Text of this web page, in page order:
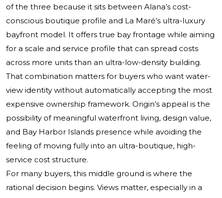
of the three because it sits between Alana’s cost-
conscious boutique profile and La Maré’s ultra-luxury
bayfront model. It offers true bay frontage while aiming
for a scale and service profile that can spread costs
across more units than an ultra-low-density building.
That combination matters for buyers who want water-
view identity without automatically accepting the most
expensive ownership framework. Origin’s appeal is the
possibility of meaningful waterfront living, design value,
and Bay Harbor Islands presence while avoiding the
feeling of moving fully into an ultra-boutique, high-
service cost structure.
For many buyers, this middle ground is where the
rational decision begins. Views matter, especially in a